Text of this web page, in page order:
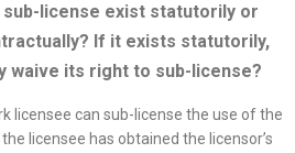
license exist statutorily or
If it exists statutorily,
waive its right to sub-license?
licensee can sub-license the use of the
licensee has obtained the licensor’s